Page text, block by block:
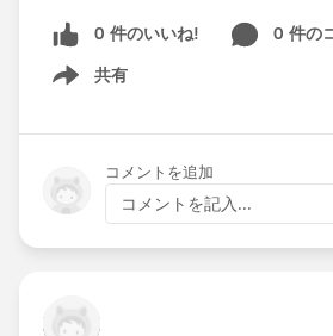
0 件のいいね!
0 件の
共有
Show menu
コメントを追加
コメントを記入...